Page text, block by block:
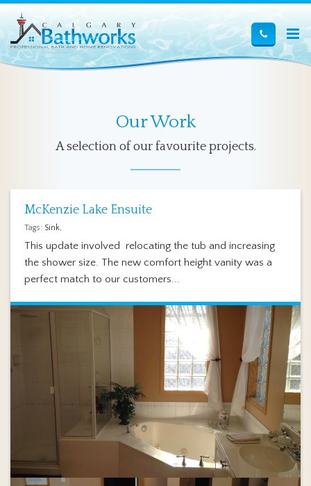
Our Work
A selection of our favourite projects.
McKenzie Lake Ensuite
Tags: Sink,
This update involved relocating the tub and increasing
the shower size. The new comfort height vanity was a
perfect match to our customers...